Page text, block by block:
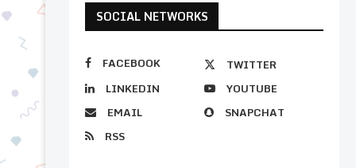
SOCIAL NETWORKS
FACEBOOK
TWITTER
LINKEDIN
YOUTUBE
EMAIL
SNAPCHAT
RSS